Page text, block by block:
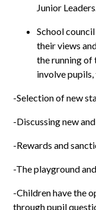
Junior
School
their views
the running
involve
-Selection of new
-Discussing new
-Rewards and
-The playground
-Children have the
through pupil